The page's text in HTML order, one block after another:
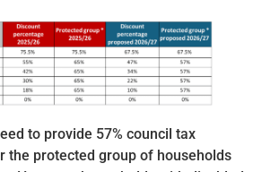
to provide 57% council tax
the protected group of households